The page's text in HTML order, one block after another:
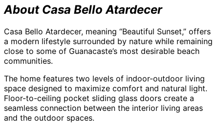
About Casa Bello Atardecer
Casa Bello Atardecer, meaning “Beautiful Sunset,” offers
a modern lifestyle surrounded by nature while remaining
close to some of Guanacaste’s most desirable beach
communities.
The home features two levels of indoor-outdoor living
space designed to maximize comfort and natural light.
Floor-to-ceiling pocket sliding glass doors create a
seamless connection between the interior living areas
and the outdoor spaces.